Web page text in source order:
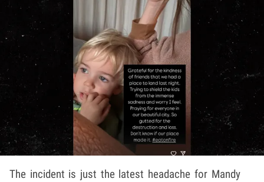
The incident is just the latest headache for Mandy